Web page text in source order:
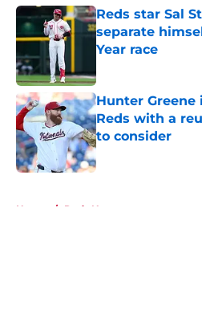
Reds star Sal
separate
Year race
Hunter
Reds with a
to consider
Published by on
Home / Reds News